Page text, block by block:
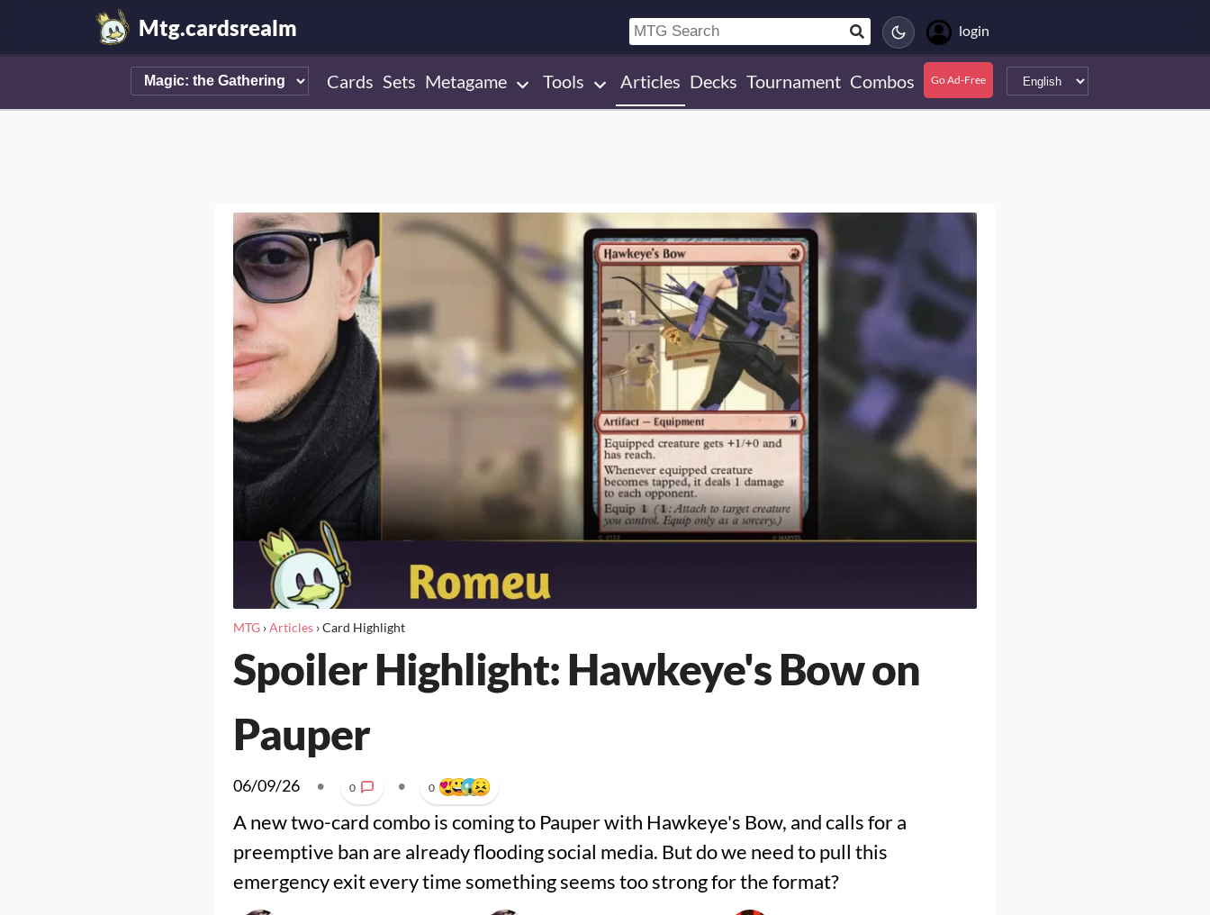
Mtg.cardsrealm login
Cards Sets Metagame Tools Articles Decks Tournament Combos Go Ad-Free
MTG›Articles›Card Highlight
Spoiler Highlight: Hawkeye's Bow on
Pauper
06/09/26 • 0 • 0
A new two-card combo is coming to Pauper with Hawkeye's Bow, and calls for a
preemptive ban are already flooding social media. But do we need to pull this
emergency exit every time something seems too strong for the format?